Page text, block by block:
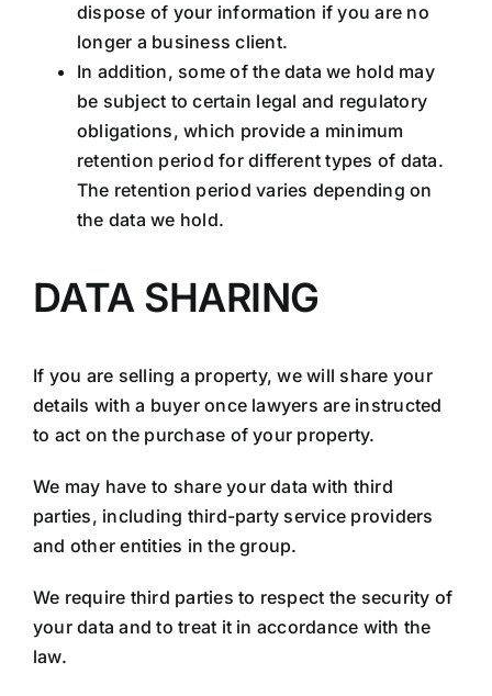
dispose of your information if you are no
longer a business client.
In addition, some of the data we hold may
be subject to certain legal and regulatory
obligations, which provide a minimum
retention period for different types of data.
The retention period varies depending on
the data we hold.
DATA SHARING
If you are selling a property, we will share your
details with a buyer once lawyers are instructed
to act on the purchase of your property.
We may have to share your data with third
parties, including third-party service providers
and other entities in the group.
We require third parties to respect the security of
your data and to treat it in accordance with the
law.